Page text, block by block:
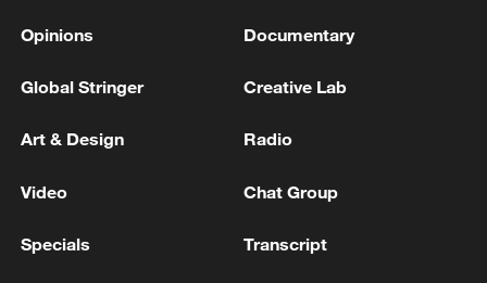
13:11, 10-Aug-2026
Opinions Documentary
Global Stringer Creative Lab
Art & Design Radio
Video Chat Group
Specials Transcript